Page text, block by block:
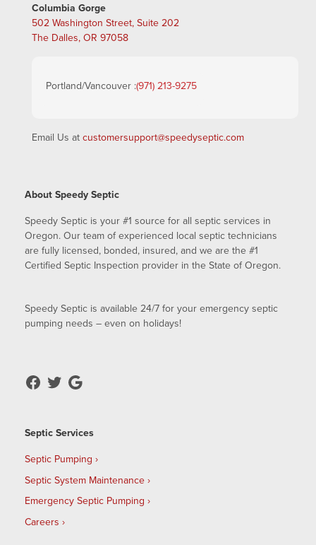
Columbia Gorge
502 Washington Street, Suite 202
The Dalles, OR 97058
Portland/Vancouver :(971) 213-9275
Email Us at customersupport@speedyseptic.com
About Speedy Septic
Speedy Septic is your #1 source for all septic services in
Oregon. Our team of experienced local septic technicians
are fully licensed, bonded, insured, and we are the #1
Certified Septic Inspection provider in the State of Oregon.
Speedy Septic is available 24/7 for your emergency septic
pumping needs – even on holidays!
Septic Services
Septic Pumping
Septic System Maintenance
Emergency Septic Pumping
Careers